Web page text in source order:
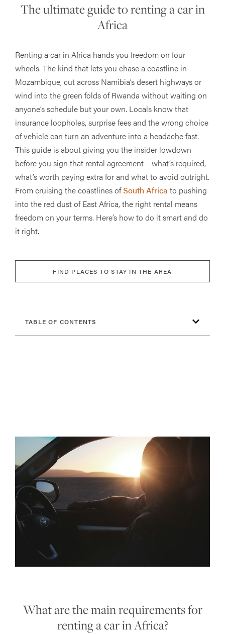
The ultimate guide to renting a car in
Africa
Renting a car in Africa hands you freedom on four
wheels. The kind that lets you chase a coastline in
Mozambique, cut across Namibia’s desert highways or
wind into the green folds of Rwanda without waiting on
anyone’s schedule but your own. Locals know that
insurance loopholes, surprise fees and the wrong choice
of vehicle can turn an adventure into a headache fast.
This guide is about giving you the insider lowdown
before you sign that rental agreement – what’s required,
what’s worth paying extra for and what to avoid outright.
From cruising the coastlines ofSouth Africa to pushing
into the red dust of East Africa, the right rental means
freedom on your terms. Here’s how to do it smart and do
it right.
FIND PLACES TO STAY IN THE AREA
TABLE OF CONTENTS
What are the main requirements for
renting a car in Africa?